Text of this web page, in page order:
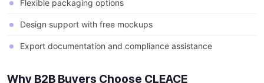
Flexible packaging options
Design support with free mockups
Export documentation and compliance assistance
Why B2B Buyers Choose CLEACE